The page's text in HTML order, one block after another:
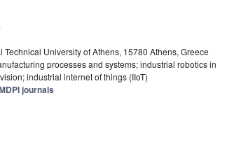
University of Athens, 15780 Athens, Greece
processes and systems; industrial robotics in
industrial internet of things (IIoT)
journals